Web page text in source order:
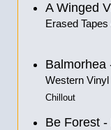
A Winged
Erased
Balmorhea
Western
Chillout
Be Forest